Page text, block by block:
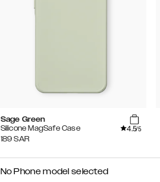
Sage Green
Silicone MagSafe Case
4.5/5
189 SAR
No Phone model selected